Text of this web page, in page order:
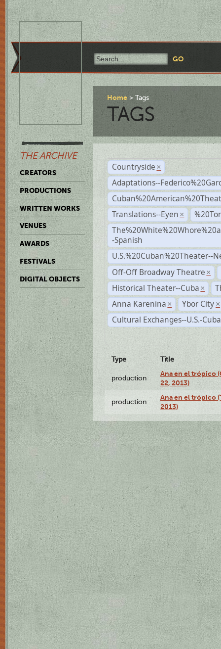
THE ARCHIVE
CREATORS
PRODUCTIONS
WRITTEN WORKS
VENUES
AWARDS
FESTIVALS
DIGITAL OBJECTS
Home Tags
TAGS
Countryside ×
Adaptations--
Translations--Eyen ×
-Spanish
U.S.%20Cuban%20Theater--
Off-Off Broadway Theatre ×
Historical Theater--Cuba ×
Anna Karenina × Ybor City ×
Cultural Exchanges--U.S.-Cuba
Type Title
production
Ana en el trópico
22, 2013)
production
Ana en el trópico
2013)